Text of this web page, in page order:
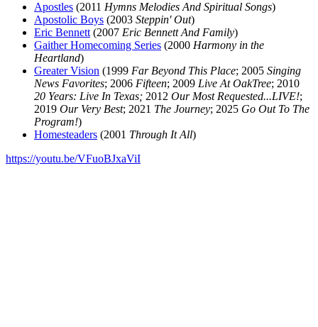
Apostles (2011 Hymns Melodies And Spiritual Songs)
Apostolic Boys (2003 Steppin' Out)
Eric Bennett (2007 Eric Bennett And Family)
Gaither Homecoming Series (2000 Harmony in the
Heartland)
Greater Vision (1999 Far Beyond This Place; 2005 Singing
News Favorites; 2006 Fifteen; 2009 Live At OakTree; 2010
20 Years: Live In Texas; 2012 Our Most Requested...LIVE!;
2019 Our Very Best; 2021 The Journey; 2025 Go Out To The
Program!)
Homesteaders (2001 Through It All)
https://youtu.be/VFuoBJxaViI